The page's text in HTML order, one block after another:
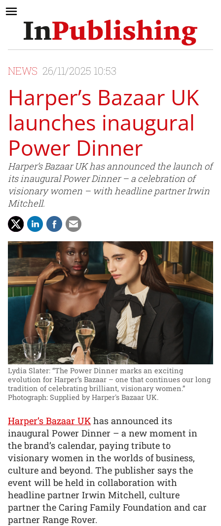
NEWS 26/11/2025 10:53
Harper’s Bazaar UK
launches inaugural
Power Dinner
Harper’s Bazaar UK has announced the launch of
its inaugural Power Dinner – a celebration of
visionary women – with headline partner Irwin
Mitchell.
Lydia Slater: “The Power Dinner marks an exciting
evolution for Harper’s Bazaar – one that continues our long
tradition of celebrating brilliant, visionary women.”
Photograph: Supplied by Harper's Bazaar UK.
Harper’s Bazaar UK has announced its
inaugural Power Dinner – a new moment in
the brand’s calendar, paying tribute to
visionary women in the worlds of business,
culture and beyond. The publisher says the
event will be held in collaboration with
headline partner Irwin Mitchell, culture
partner the Caring Family Foundation and car
partner Range Rover.